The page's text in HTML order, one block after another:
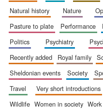
natural history
nature
pasture to plate
performance
politics
psychiatry
recently added
royal family
sheldonian events
society
travel
very short introductions
wildlife
women in society work